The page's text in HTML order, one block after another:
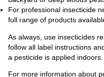
For professional insecticide
full range of products
As always, use insecticides
follow all label instructions
a pesticide is applied indoors.
For more information about